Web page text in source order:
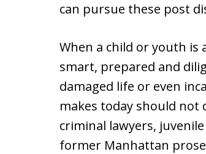
can pursue these post
When a child or youth is
smart, prepared and
damaged life or even
makes today should not
criminal lawyers,
former Manhattan